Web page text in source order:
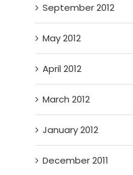
September 2012
May 2012
April 2012
March 2012
January 2012
December 2011